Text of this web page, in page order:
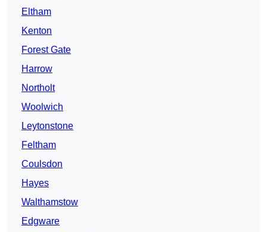
Eltham
Kenton
Forest Gate
Harrow
Northolt
Woolwich
Leytonstone
Feltham
Coulsdon
Hayes
Walthamstow
Edgware